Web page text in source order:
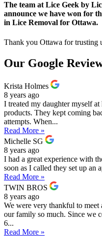
The team at Lice Geek by
announce we have won for
in Lice Removal for Ottawa.
Thank you Ottawa for trusting
Our Google
Krista Holmes
8 years ago
I treated my daughter myself
products. They kept coming
attempts. When...
Read More »
Michelle SG
8 years ago
I had a great experience with
soon as I called they set up an
Read More »
TWIN BROS
8 years ago
We were very thankful to meet
our family so much. Since we
6...
Read More »